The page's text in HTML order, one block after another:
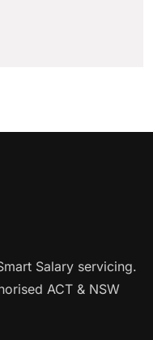
Salary servicing.
ACT & NSW